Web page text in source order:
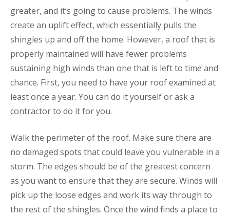
greater, and it’s going to cause problems. The winds
create an uplift effect, which essentially pulls the
shingles up and off the home. However, a roof that is
properly maintained will have fewer problems
sustaining high winds than one that is left to time and
chance. First, you need to have your roof examined at
least once a year. You can do it yourself or ask a
contractor to do it for you.
Walk the perimeter of the roof. Make sure there are
no damaged spots that could leave you vulnerable in a
storm. The edges should be of the greatest concern
as you want to ensure that they are secure. Winds will
pick up the loose edges and work its way through to
the rest of the shingles. Once the wind finds a place to